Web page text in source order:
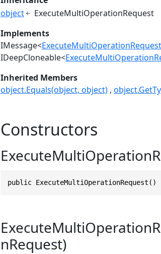
object
ExecuteMultiOperationRequest
Implements
IMessage<ExecuteMultiOperationRequest
IDeepCloneable<
Inherited Members
object.Equals(object, object)
Constructors
public ExecuteMultiOperationRequest()
nRequest)